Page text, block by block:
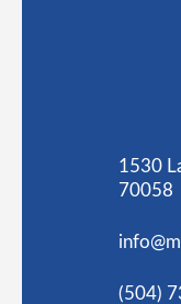
1530
70058
(504)